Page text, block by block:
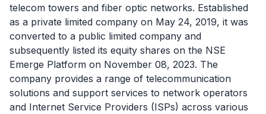
telecom towers and fiber optic networks. Established
as a private limited company on May 24, 2019, it was
converted to a public limited company and
subsequently listed its equity shares on the NSE
Emerge Platform on November 08, 2023. The
company provides a range of telecommunication
solutions and support services to network operators
and Internet Service Providers (ISPs) across various